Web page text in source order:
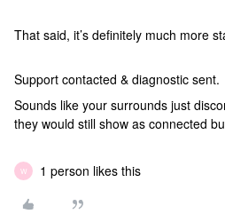
That said, it’s definitely much more
Support contacted & diagnostic sent.
Sounds like your surrounds just
they would still show as connected
W 1 person likes this